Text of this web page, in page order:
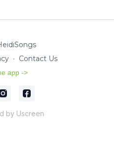
∙ Contact Us
app ->
by Uscreen